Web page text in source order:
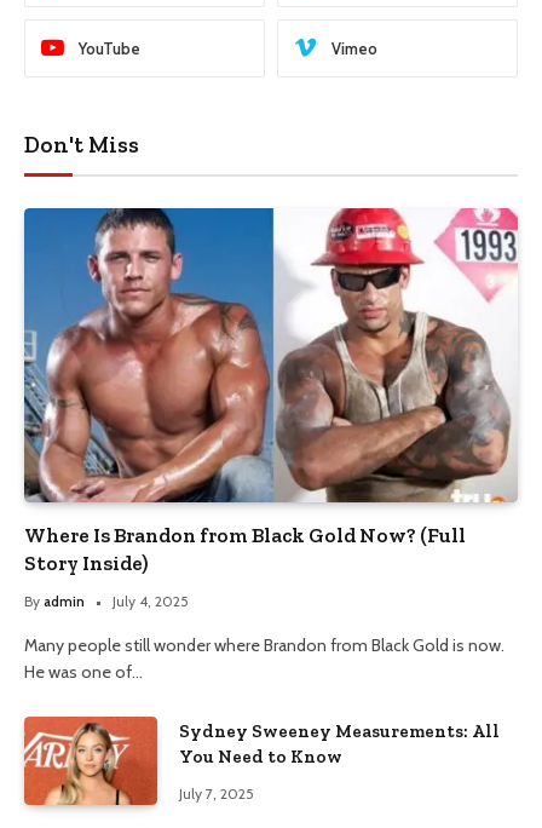
YouTube Vimeo
Don't Miss
Where Is Brandon from Black Gold Now? (Full
Story Inside)
By admin July 4, 2025
Many people still wonder where Brandon from Black Gold is now.
He was one of…
Sydney Sweeney Measurements: All
You Need to Know
July 7, 2025